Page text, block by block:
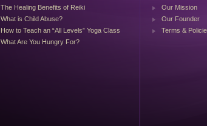
The Healing Benefits of Reiki
What is Child Abuse?
How to Teach an “All Levels” Yoga Class
What Are You Hungry For?
Our Mission
Our Founder
Terms &